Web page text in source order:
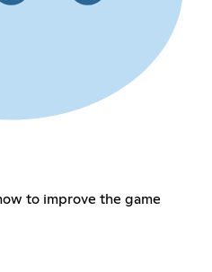
to improve the game